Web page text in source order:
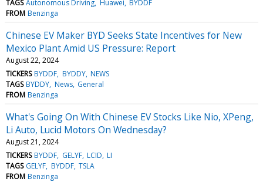
TAGS Autonomous Driving Huawei BYDDF
FROM Benzinga
Chinese EV Maker BYD Seeks State Incentives for New
Mexico Plant Amid US Pressure: Report
August 22, 2024
TICKERS BYDDF BYDDY NEWS
TAGS BYDDY News General
FROM Benzinga
What's Going On With Chinese EV Stocks Like Nio, XPeng,
Li Auto, Lucid Motors On Wednesday?
August 21, 2024
TICKERS BYDDF GELYF LCID LI
TAGS GELYF BYDDF TSLA
FROM Benzinga